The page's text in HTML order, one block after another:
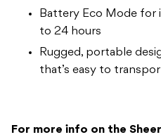
Battery Eco Mode for
to 24 hours
Rugged, portable
that’s easy to
For more info on the